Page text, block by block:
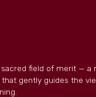
sacred field of merit — a
gently guides the